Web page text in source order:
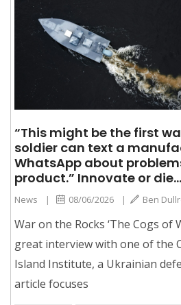
“This might be the first
soldier can text a
WhatsApp about
product.” Innovate or die…
News | 08/06/2026 | Ben
War on the Rocks ‘The Cogs of
great interview with one of the
Island Institute, a Ukrainian
article focuses